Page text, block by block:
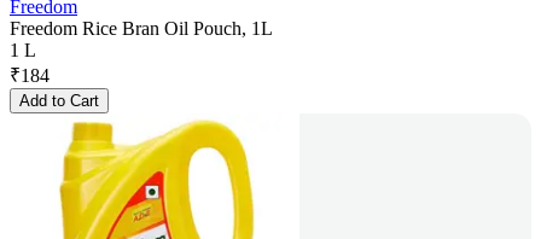
Freedom
Freedom Rice Bran Oil Pouch, 1L
1 L
₹184
Add to Cart